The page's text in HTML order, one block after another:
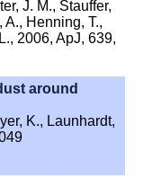
J. M., Stauffer,
A., Henning, T.,
2006, ApJ, 639,
around
K., Launhardt,